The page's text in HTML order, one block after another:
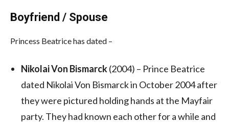
Boyfriend / Spouse
Princess Beatrice has dated –
Nikolai Von Bismarck(2004) – Prince Beatrice
dated Nikolai Von Bismarck in October 2004 after
they were pictured holding hands at the Mayfair
party. They had known each other for a while and